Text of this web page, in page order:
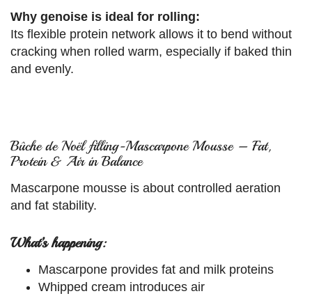
Why genoise is ideal for rolling:
Its flexible protein network allows it to bend without
cracking when rolled warm, especially if baked thin
and evenly.
Bûche de Noël filling-Mascarpone Mousse – Fat,
Protein & Air in Balance
Mascarpone mousse is about controlled aeration
and fat stability.
What’s happening:
Mascarpone provides fat and milk proteins
Whipped cream introduces air